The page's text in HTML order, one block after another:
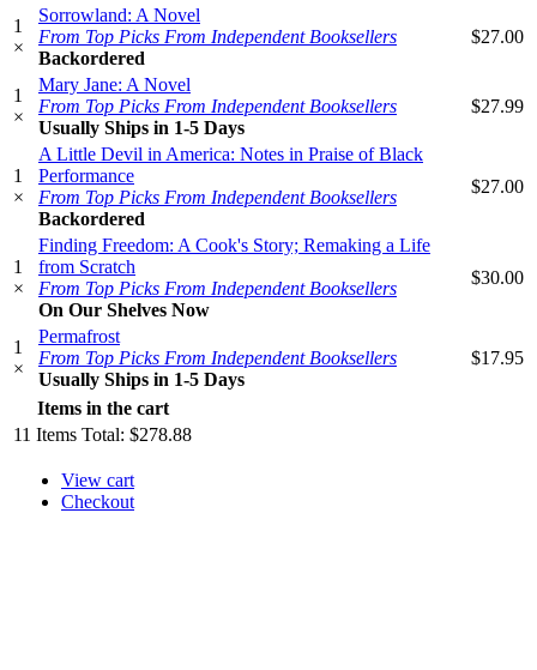
1
×
Sorrowland: A Novel
From Top Picks From Independent Booksellers
Backordered
$27.00
1
×
Mary Jane: A Novel
From Top Picks From Independent Booksellers
Usually Ships in 1-5 Days
$27.99
1
×
A Little Devil in America: Notes in Praise of Black
Performance
From Top Picks From Independent Booksellers
Backordered
$27.00
1
×
Finding Freedom: A Cook's Story; Remaking a Life
from Scratch
From Top Picks From Independent Booksellers
On Our Shelves Now
$30.00
1
×
Permafrost
From Top Picks From Independent Booksellers
Usually Ships in 1-5 Days
$17.95
Items in the cart
11 Items Total: $278.88
View cart
Checkout